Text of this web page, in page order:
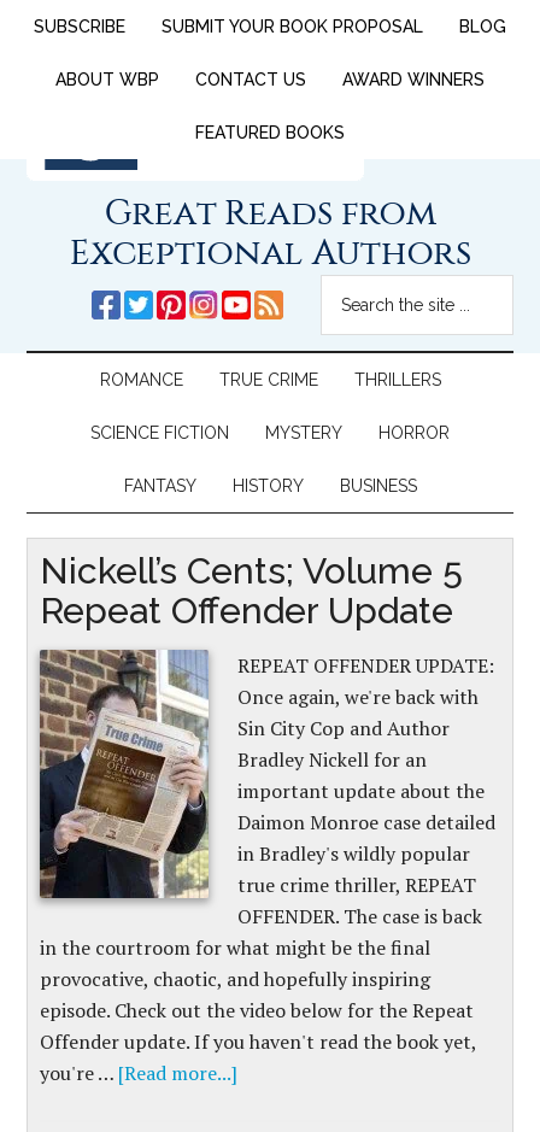
SUBSCRIBE SUBMIT YOUR BOOK PROPOSAL BLOG
ABOUT WBP CONTACT US AWARD WINNERS
FEATURED BOOKS
Great Reads from
Exceptional Authors
ROMANCE TRUE CRIME THRILLERS
SCIENCE FICTION MYSTERY HORROR
FANTASY HISTORY BUSINESS
Nickell’s Cents; Volume 5
Repeat Offender Update
REPEAT OFFENDER UPDATE:
Once again, we're back with
Sin City Cop and Author
Bradley Nickell for an
important update about the
Daimon Monroe case detailed
in Bradley's wildly popular
true crime thriller, REPEAT
OFFENDER. The case is back
in the courtroom for what might be the final
provocative, chaotic, and hopefully inspiring
episode. Check out the video below for the Repeat
Offender update. If you haven't read the book yet,
you're … [Read more...]